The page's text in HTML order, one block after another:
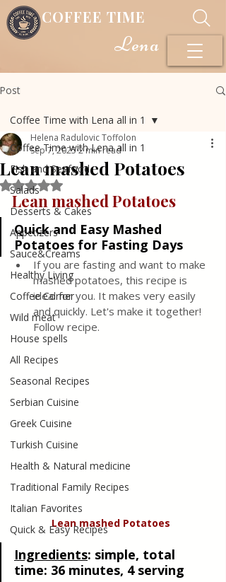
COFFEE TIME
Lena
Post
Coffee Time with Lena all in 1
Fish and Seafood
Salads
Desserts & Cakes
Appetizers
Sauce&Creams
Healthy Living
Coffee Corner
Wild meat
House spells
All Recipes
Seasonal Recipes
Serbian Cuisine
Greek Cuisine
Turkish Cuisine
Health & Natural medicine
Traditional Family Recipes
Italian Favorites
Quick & Easy Recipes
Coffee Time with Lena all in 1
Lean mashed Potatoes
Helena Radulovic Toffolon
Sep 7, 20252 min read
Rated NaN out of 5 stars.
Lean mashed Potatoes
Quick and Easy Mashed
Potatoes for Fasting Days
If you are fasting and want to make
mashed potatoes, this recipe is
ideal for you. It makes very easily
and quickly. Let's make it together!
Follow recipe.
Lean mashed Potatoes
Ingredients: simple, total
time: 36 minutes, 4 serving